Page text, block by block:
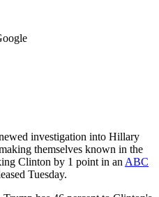
investigation into Hillary
themselves known in the
Clinton by 1 point in an ABC
Tuesday.